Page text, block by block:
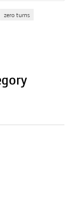
zero turns